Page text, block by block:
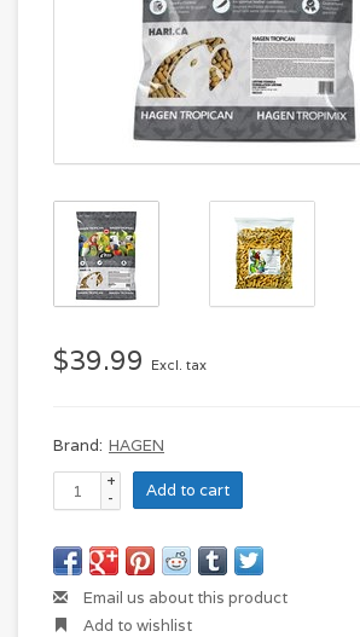
$39.99 Excl. tax
Brand: HAGEN
+
-
Add to cart
Email us about this product
Add to wishlist